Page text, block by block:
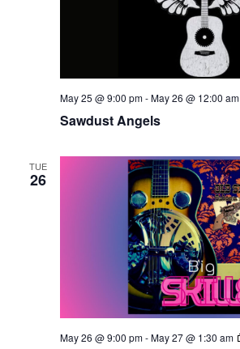
Sawdust Angels
May 25 @ 9:00 pm-May 26 @ 12:00 am
TUE
26
May 26 @ 9:00 pm-May 27 @ 1:30 am